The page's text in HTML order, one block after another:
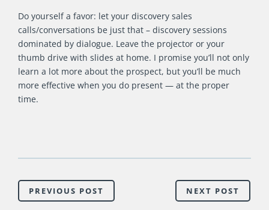
Do yourself a favor: let your discovery sales
calls/conversations be just that – discovery sessions
dominated by dialogue. Leave the projector or your
thumb drive with slides at home. I promise you’ll not only
learn a lot more about the prospect, but you’ll be much
more effective when you do present — at the proper
time.
PREVIOUS POST NEXT POST